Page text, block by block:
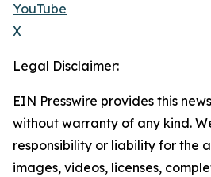
YouTube
X
Legal Disclaimer:
EIN Presswire provides this
without warranty of any kind.
responsibility or liability for the
images, videos, licenses,